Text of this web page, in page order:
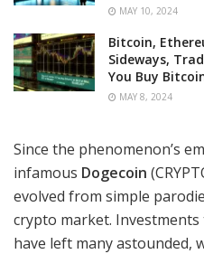
MAY 10, 2024
Bitcoin,
Sideways,
You Buy
MAY 8, 2024
Since the phenomenon’s
infamous Dogecoin
evolved from simple
crypto market.
have left many astounded,